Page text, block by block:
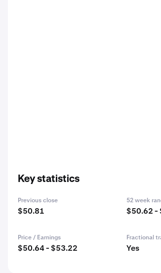
Key statistics
Previous close
$50.81
52 week
$50.62 -
Price / Earnings
$50.64 - $53.22
Fractional
Yes